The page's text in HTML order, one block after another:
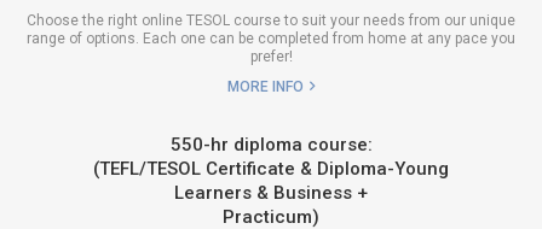
Choose the right online TESOL course to suit your needs from our unique
range of options. Each one can be completed from home at any pace you
prefer!
MORE INFO
550-hr diploma course:
(TEFL/TESOL Certificate & Diploma-Young
Learners & Business +
Practicum)